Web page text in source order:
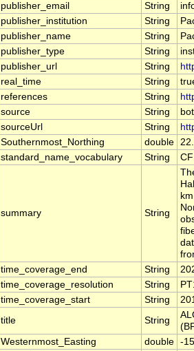
publisher_email String
publisher_institution String
publisher_name String
publisher_type String
publisher_url String
real_time String
references String
source String
sourceUrl String
Southernmost_Northing double
standard_name_vocabulary String
summary String
time_coverage_end String
time_coverage_resolution String
time_coverage_start String
title String
Westernmost_Easting double -